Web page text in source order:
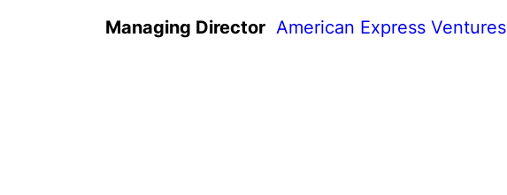
Managing Director American Express Ventures